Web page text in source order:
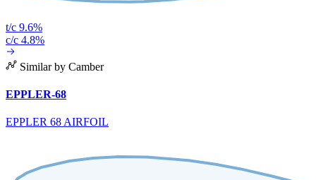
t/c 9.6%
c/c 4.8%
Similar by Camber
EPPLER-68
EPPLER 68 AIRFOIL